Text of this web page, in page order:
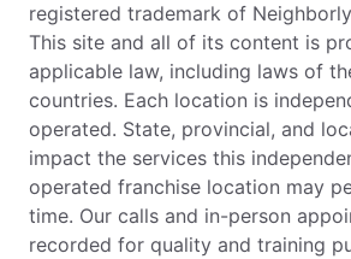
registered trademark of
This site and all of its content is
applicable law, including laws of
countries. Each location is
operated. State, provincial, and
impact the services this
operated franchise location may
time. Our calls and in-person
recorded for quality and training